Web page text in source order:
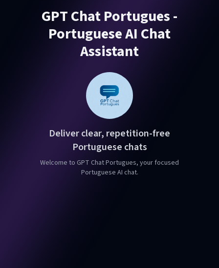
GPT Chat Portugues -
Portuguese AI Chat
Assistant
Deliver clear, repetition-free
Portuguese chats
Welcome to GPT Chat Portugues, your focused
Portuguese AI chat.